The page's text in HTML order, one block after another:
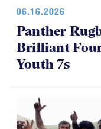
Panther
Brilliant
Youth 7s